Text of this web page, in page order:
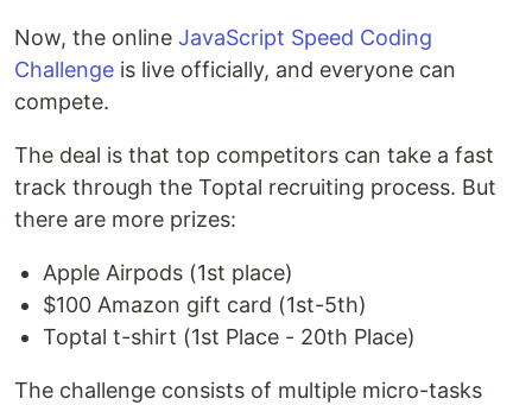
Now, the online JavaScript Speed Coding
Challenge is live officially, and everyone can
compete.
The deal is that top competitors can take a fast
track through the Toptal recruiting process. But
there are more prizes:
Apple Airpods (1st place)
$100 Amazon gift card (1st-5th)
Toptal t-shirt (1st Place - 20th Place)
The challenge consists of multiple micro-tasks